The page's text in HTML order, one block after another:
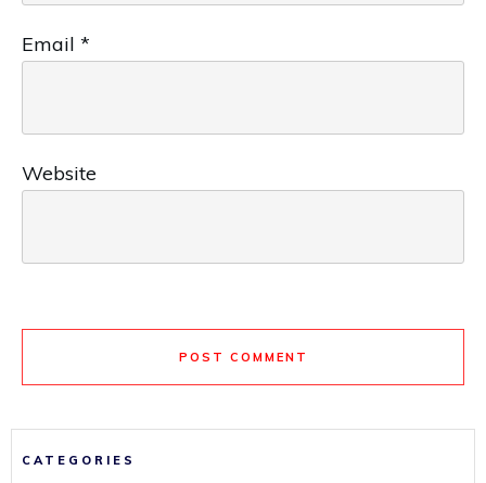
Email *
Website
POST COMMENT
CATEGORIES